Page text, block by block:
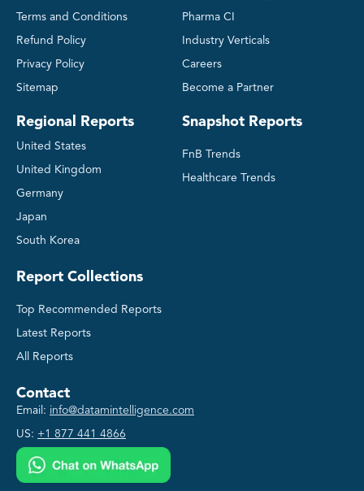
Terms and Conditions
Refund Policy
Privacy Policy
Sitemap
Regional Reports
United States
United Kingdom
Germany
Japan
South Korea
Pharma CI
Industry Verticals
Careers
Become a Partner
Snapshot Reports
FnB Trends
Healthcare Trends
Report Collections
Top Recommended Reports
Latest Reports
All Reports
Contact
Email: info@datamintelligence.com
US: +1 877 441 4866